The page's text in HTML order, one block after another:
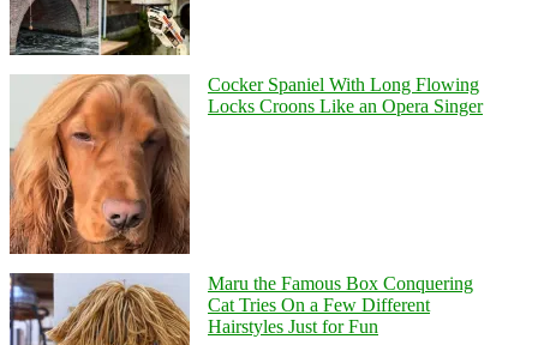
Cocker Spaniel With Long Flowing
Locks Croons Like an Opera Singer
Maru the Famous Box Conquering
Cat Tries On a Few Different
Hairstyles Just for Fun